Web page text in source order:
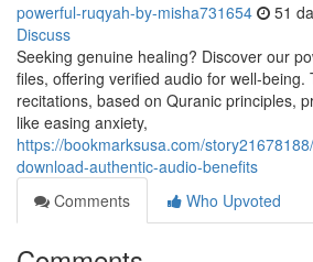
powerful-ruqyah-by-misha731654 51
Discuss
Seeking genuine healing? Discover our
files, offering verified audio for well-being.
recitations, based on Quranic principles,
like easing anxiety,
https://bookmarksusa.com/
download-authentic-audio-benefits
Comments
Who Upvoted